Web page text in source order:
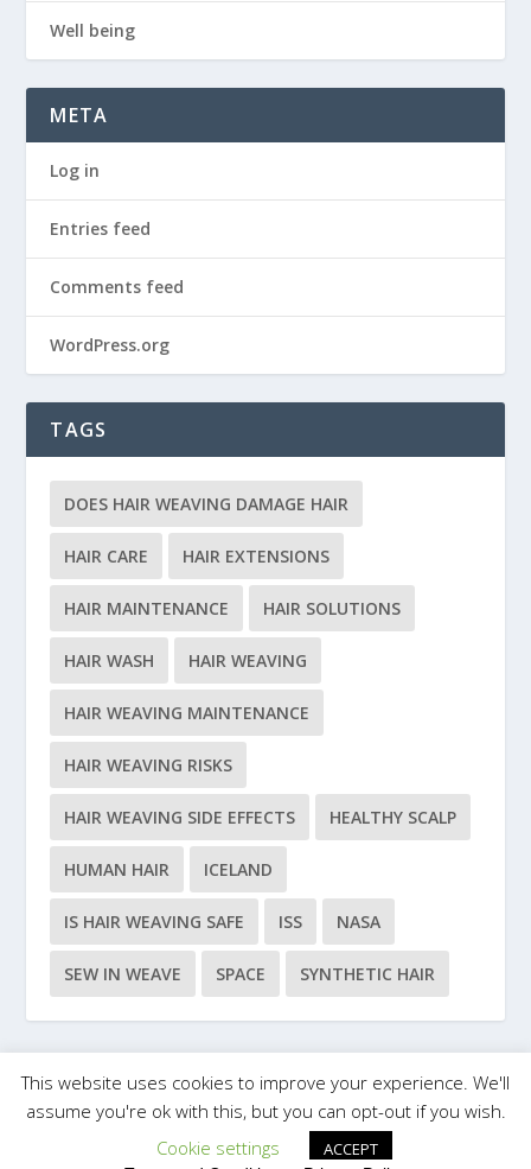
Well being
META
Log in
Entries feed
Comments feed
WordPress.org
TAGS
DOES HAIR WEAVING DAMAGE HAIR
HAIR CARE HAIR EXTENSIONS
HAIR MAINTENANCE HAIR SOLUTIONS
HAIR WASH HAIR WEAVING
HAIR WEAVING MAINTENANCE
HAIR WEAVING RISKS
HAIR WEAVING SIDE EFFECTS HEALTHY SCALP
HUMAN HAIR ICELAND
IS HAIR WEAVING SAFE ISS NASA
SEW IN WEAVE SPACE SYNTHETIC HAIR
Elegant Themes | Powered by WordPress
This website uses cookies to improve your experience. We'll
assume you're ok with this, but you can opt-out if you wish.
Cookie settings
ACCEPT